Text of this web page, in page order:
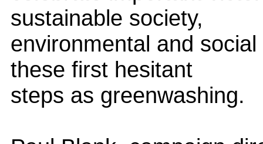
sustainable society,
environmental and
these first hesitant
steps as greenwashing.